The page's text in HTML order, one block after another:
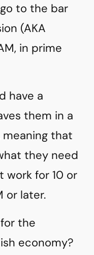
to the bar
(AKA
in prime
have a
them in a
that
they need
work for 10 or
or later.
the
economy?